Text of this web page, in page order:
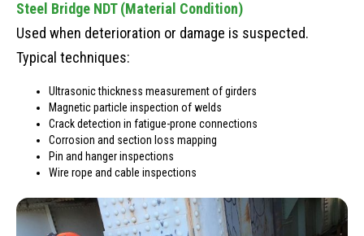
Steel Bridge NDT (Material Condition)
Used when deterioration or damage is suspected.
Typical techniques:
Ultrasonic thickness measurement of girders
Magnetic particle inspection of welds
Crack detection in fatigue-prone connections
Corrosion and section loss mapping
Pin and hanger inspections
Wire rope and cable inspections